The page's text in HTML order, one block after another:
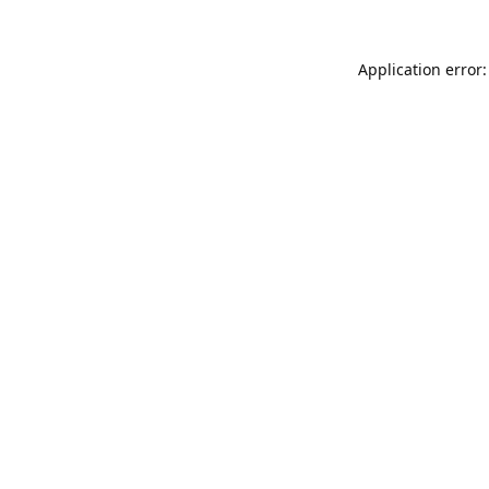
Application